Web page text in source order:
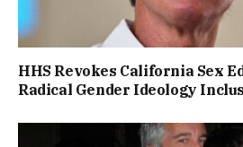
HHS Revokes California Sex
Radical Gender Ideology